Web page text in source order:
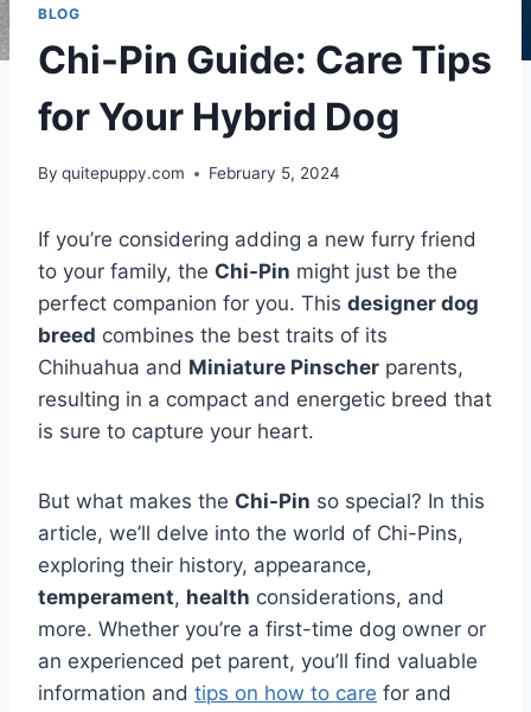
BLOG
Chi-Pin Guide: Care Tips
for Your Hybrid Dog
By quitepuppy.com February 5, 2024
If you’re considering adding a new furry friend
to your family, the Chi-Pin might just be the
perfect companion for you. This designer dog
breed combines the best traits of its
Chihuahua and Miniature Pinscher parents,
resulting in a compact and energetic breed that
is sure to capture your heart.
But what makes the Chi-Pin so special? In this
article, we’ll delve into the world of Chi-Pins,
exploring their history, appearance,
temperament, health considerations, and
more. Whether you’re a first-time dog owner or
an experienced pet parent, you’ll find valuable
information and tips on how to care for and